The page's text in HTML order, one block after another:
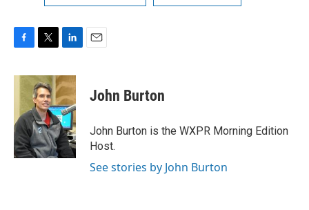
c
o
o
k
i
t
t
e
r
n
k
e
d
I
n
John Burton
John Burton is the WXPR Morning Edition
Host.
See stories by John Burton